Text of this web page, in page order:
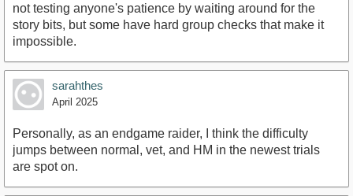
not testing anyone's patience by waiting around for the
story bits, but some have hard group checks that make it
impossible.
sarahthes
April 2025
Personally, as an endgame raider, I think the difficulty
jumps between normal, vet, and HM in the newest trials
are spot on.